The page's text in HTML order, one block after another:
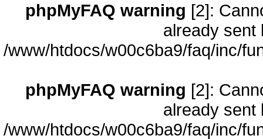
phpMyFAQ warning [2]:
already sent
/www/htdocs/w00c6ba9/faq/inc/
phpMyFAQ warning [2]:
already sent
/www/htdocs/w00c6ba9/faq/inc/